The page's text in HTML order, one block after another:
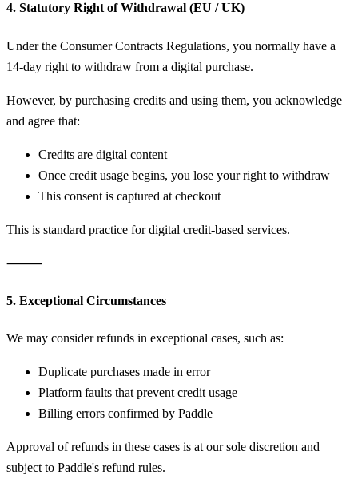
4. Statutory Right of Withdrawal (EU / UK)
Under the Consumer Contracts Regulations, you normally have a
14-day right to withdraw from a digital purchase.
However, by purchasing credits and using them, you acknowledge
and agree that:
Credits are digital content
Once credit usage begins, you lose your right to withdraw
This consent is captured at checkout
This is standard practice for digital credit-based services.
⸻
5. Exceptional Circumstances
We may consider refunds in exceptional cases, such as:
Duplicate purchases made in error
Platform faults that prevent credit usage
Billing errors confirmed by Paddle
Approval of refunds in these cases is at our sole discretion and
subject to Paddle's refund rules.